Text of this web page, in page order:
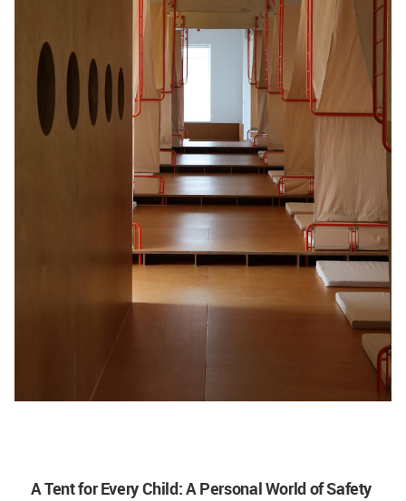
A Tent for Every Child: A Personal World of Safety